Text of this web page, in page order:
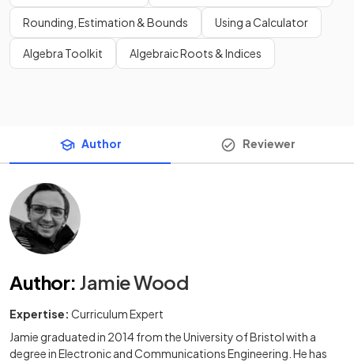
Rounding, Estimation & Bounds Using a Calculator
Algebra Toolkit Algebraic Roots & Indices
Author Reviewer
Author: Jamie Wood
Expertise: Curriculum Expert
Jamie graduated in 2014 from the University of Bristol with a
degree in Electronic and Communications Engineering. He has